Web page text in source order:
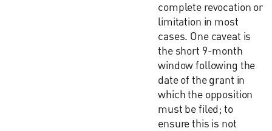
complete revocation or
limitation in most
cases. One caveat is
the short 9-month
window following the
date of the grant in
which the opposition
must be filed; to
ensure this is not